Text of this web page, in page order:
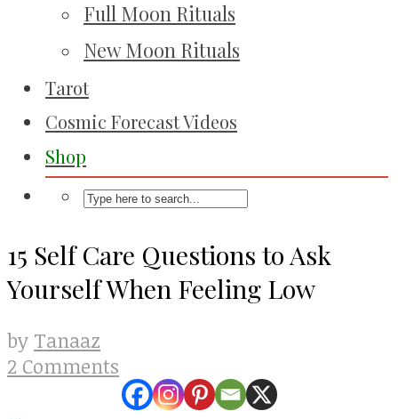
Full Moon Rituals
New Moon Rituals
Tarot
Cosmic Forecast Videos
Shop
15 Self Care Questions to Ask
Yourself When Feeling Low
by Tanaaz
2 Comments